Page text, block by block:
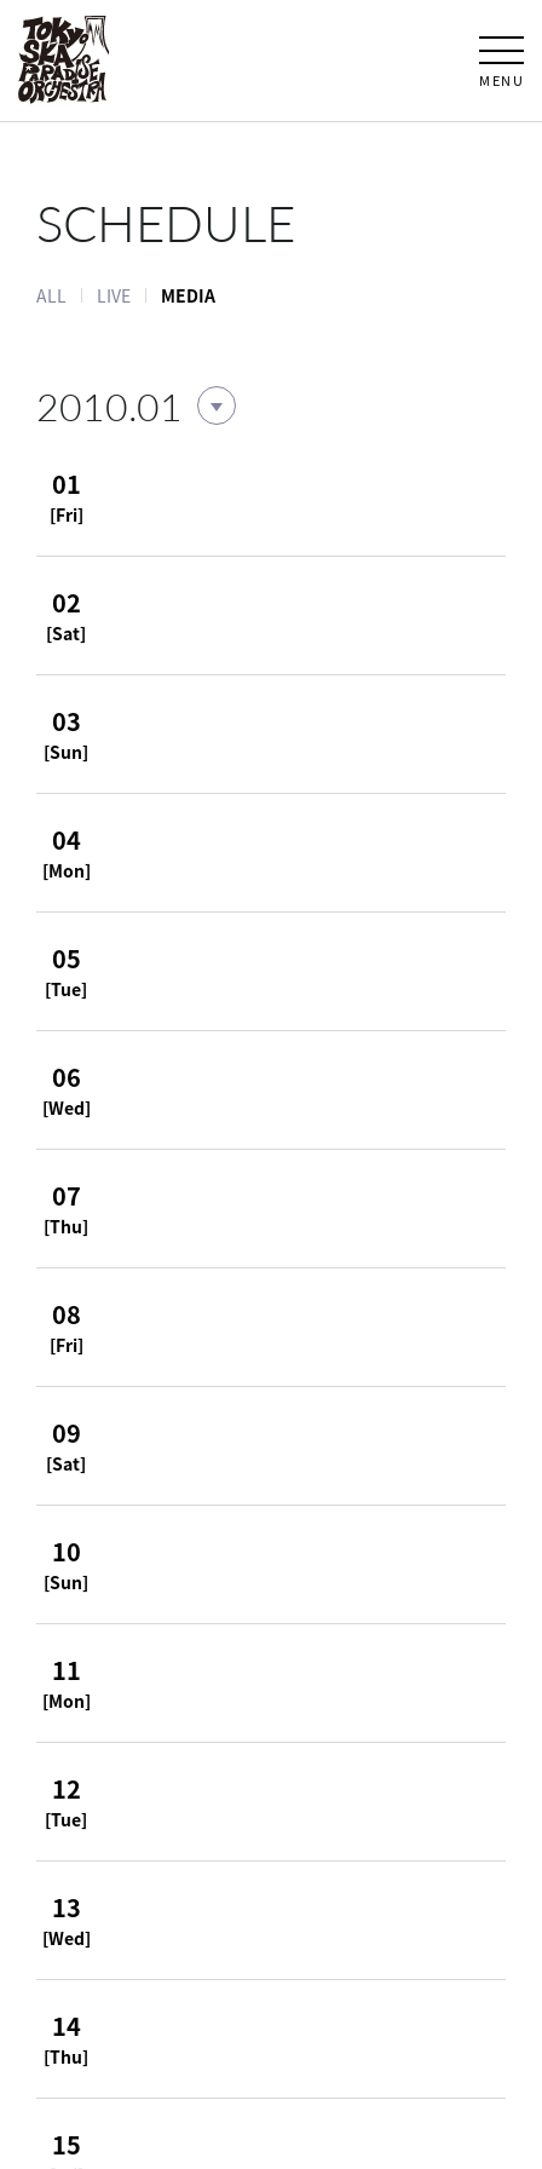
MENU
SCHEDULE
ALL LIVE MEDIA
2010.01
01
[Fri]
02
[Sat]
03
[Sun]
04
[Mon]
05
[Tue]
06
[Wed]
07
[Thu]
08
[Fri]
09
[Sat]
10
[Sun]
11
[Mon]
12
[Tue]
13
[Wed]
14
[Thu]
15